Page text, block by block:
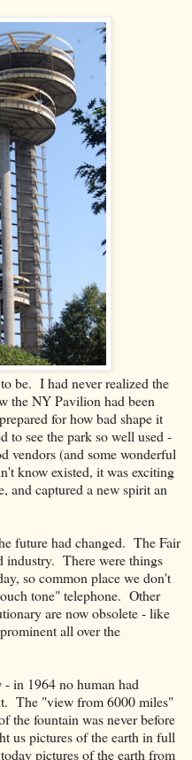
be. I had never realized the
the NY Pavilion had been
for how bad shape it
to see the park so well used -
vendors (and some wonderful
know existed, it was exciting
and captured a new spirit an
future had changed. The Fair
industry. There were things
so common place we don't
tone" telephone. Other
are now obsolete - like
all over the
- in 1964 no human had
The "view from 6000 miles"
the fountain was never before
us pictures of the earth in full
pictures of the earth from